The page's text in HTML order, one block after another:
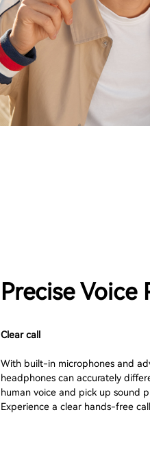
Precise Voice
Clear call
With built-in microphones and
headphones can accurately
human voice and pick up sound
Experience a clear hands-free